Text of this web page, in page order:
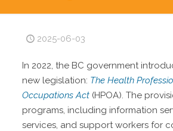
2025-06-03
In 2022, the BC government
new legislation: The Health
Occupations Act(HPOA). The
programs, including information
services, and support workers for